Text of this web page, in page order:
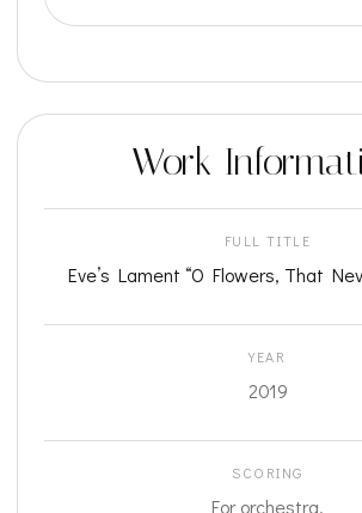
Work
FULL TITLE
Eve’s Lament “O Flowers, That
YEAR
2019
SCORING
For orchestra.